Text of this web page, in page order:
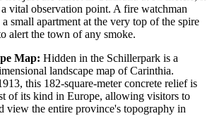
vital observation point. A fire watchman
small apartment at the very top of the spire
alert the town of any smoke.
Map: Hidden in the Schillerpark is a
landscape map of Carinthia.
this 182-square-meter concrete relief is
of its kind in Europe, allowing visitors to
view the entire province's topography in